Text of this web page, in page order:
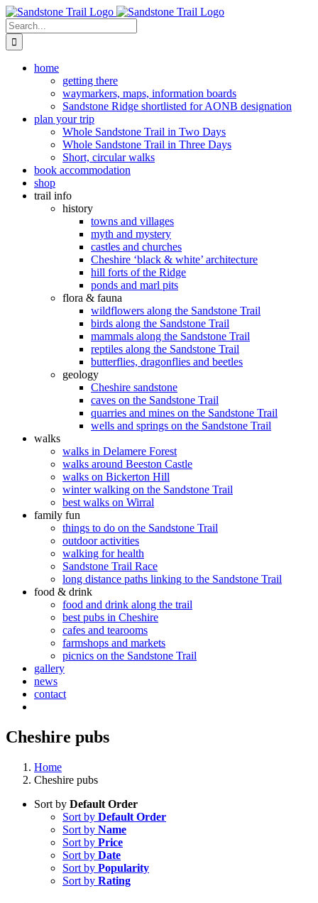
Skip
to
content
Search
for:
home
getting there
waymarkers, maps, information boards
Sandstone Ridge shortlisted for AONB designation
plan your trip
Whole Sandstone Trail in Two Days
Whole Sandstone Trail in Three Days
Short, circular walks
book accommodation
shop
trail info
history
towns and villages
myth and mystery
castles and churches
Cheshire ‘black & white’ architecture
hill forts of the Ridge
ponds and marl pits
flora & fauna
wildflowers along the Sandstone Trail
birds along the Sandstone Trail
mammals along the Sandstone Trail
reptiles along the Sandstone Trail
butterflies, dragonflies and beetles
geology
Cheshire sandstone
caves on the Sandstone Trail
quarries and mines on the Sandstone Trail
wells and springs on the Sandstone Trail
walks
walks in Delamere Forest
walks around Beeston Castle
walks on Bickerton Hill
winter walking on the Sandstone Trail
best walks on Wirral
family fun
things to do on the Sandstone Trail
outdoor activities
walking for health
Sandstone Trail Race
long distance paths linking to the Sandstone Trail
food & drink
food and drink along the trail
best pubs in Cheshire
cafes and tearooms
farmshops and markets
picnics on the Sandstone Trail
gallery
news
contact
Cheshire pubs
Home
Cheshire pubs
Sort by Default Order
Sort by Default Order
Sort by Name
Sort by Price
Sort by Date
Sort by Popularity
Sort by Rating